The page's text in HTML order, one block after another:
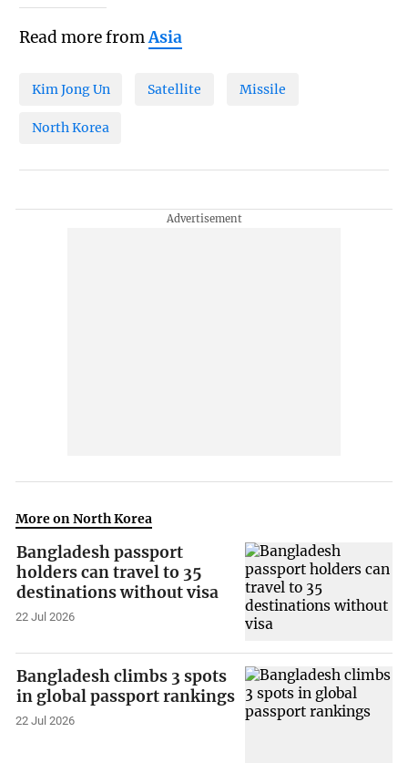
Read more fromAsia
Kim Jong Un Satellite Missile
North Korea
More on North Korea
Bangladesh passport
holders can travel to 35
destinations without visa
22 Jul 2026
Bangladesh climbs 3 spots
in global passport rankings
22 Jul 2026